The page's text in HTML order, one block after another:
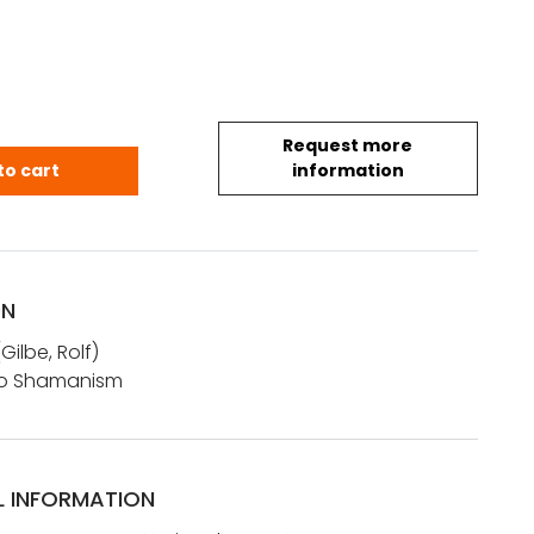
Request more
information
References to Shamanism quantity
cart
Rolf)
Shamanism
INFORMATION